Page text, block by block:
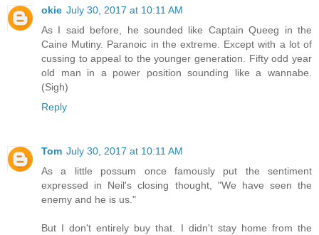
okie July 30, 2017 at 10:11 AM
As I said before, he sounded like Captain Queeg in the
Caine Mutiny. Paranoic in the extreme. Except with a lot of
cussing to appeal to the younger generation. Fifty odd year
old man in a power position sounding like a wannabe.
(Sigh)
Reply
Tom July 30, 2017 at 10:11 AM
As a little possum once famously put the sentiment
expressed in Neil's closing thought, "We have seen the
enemy and he is us."
But I don't entirely buy that. I didn't stay home from the